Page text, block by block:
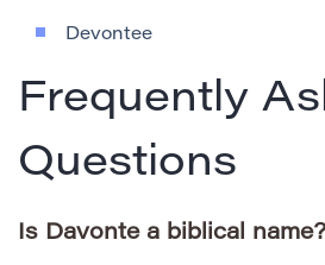
Devontee
Frequently
Questions
Is Davonte a biblical name?